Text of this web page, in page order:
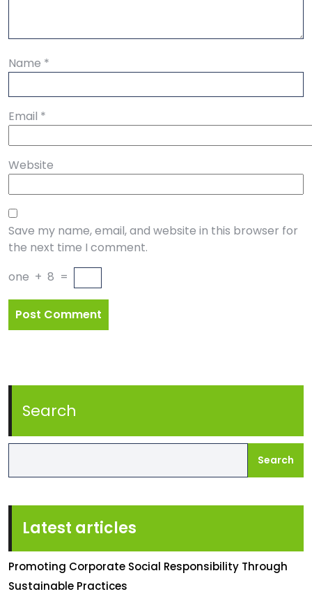
Name *
Email *
Website
Save my name, email, and website in this browser for
the next time I comment.
one + 8 =
Search
Search
Latest articles
Promoting Corporate Social Responsibility Through
Sustainable Practices